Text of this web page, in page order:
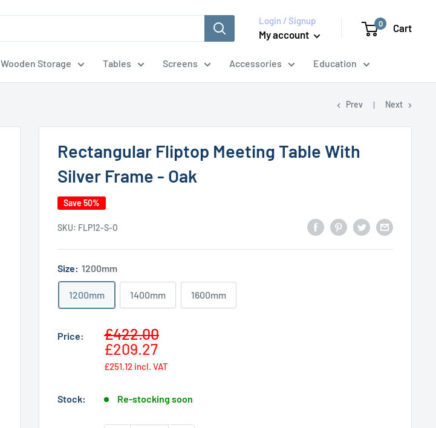
Login / Signup
My account
0 Cart
Wooden Storage Tables Screens Accessories Education
Prev Next
Rectangular Fliptop Meeting Table With
Silver Frame - Oak
Save 50%
SKU: FLP12-S-O
Size: 1200mm
1200mm 1400mm 1600mm
Price:
Sale
price
£422.00
£209.27
£251.12 incl. VAT
Stock: Re-stocking soon